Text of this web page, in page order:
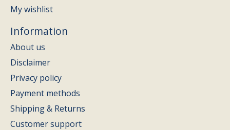
My wishlist
Information
About us
Disclaimer
Privacy policy
Payment methods
Shipping & Returns
Customer support